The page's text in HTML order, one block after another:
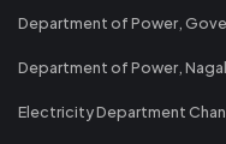
Department of Power,
Department of Power,
Electricity Department